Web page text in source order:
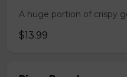
A huge portion of crispy
$13.99